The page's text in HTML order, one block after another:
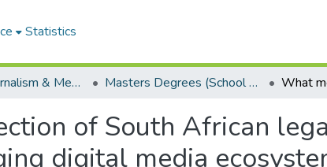
Statistics
School of Journalism & Media Studies Masters Degrees (School of Journalism & Media Studies)
of South African
digital media